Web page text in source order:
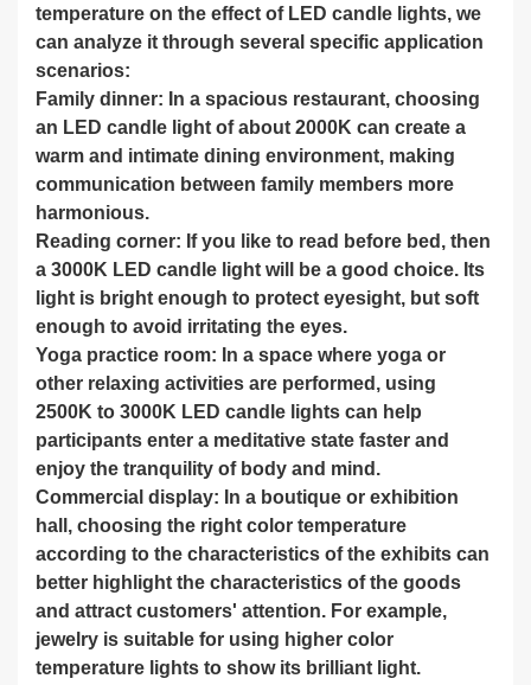
temperature on the effect of LED candle lights, we
can analyze it through several specific application
scenarios:
Family dinner: In a spacious restaurant, choosing
an LED candle light of about 2000K can create a
warm and intimate dining environment, making
communication between family members more
harmonious.
Reading corner: If you like to read before bed, then
a 3000K LED candle light will be a good choice. Its
light is bright enough to protect eyesight, but soft
enough to avoid irritating the eyes.
Yoga practice room: In a space where yoga or
other relaxing activities are performed, using
2500K to 3000K LED candle lights can help
participants enter a meditative state faster and
enjoy the tranquility of body and mind.
Commercial display: In a boutique or exhibition
hall, choosing the right color temperature
according to the characteristics of the exhibits can
better highlight the characteristics of the goods
and attract customers' attention. For example,
jewelry is suitable for using higher color
temperature lights to show its brilliant light.